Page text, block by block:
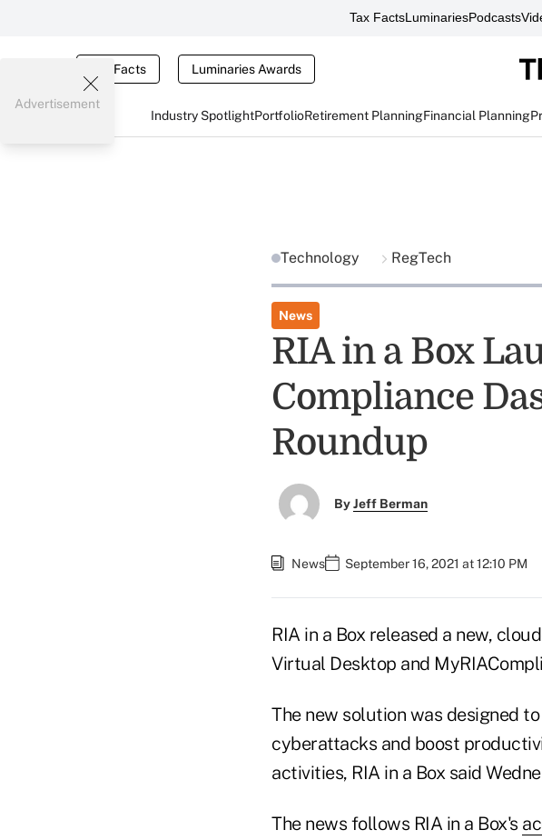
Tax FactsLuminariesPodcasts
Tax Facts Luminaries Awards
Industry SpotlightPortfolioRetirement PlanningFinancial Planning
Advertisement
Technology RegTech
News
RIA in a Box
Compliance
Roundup
ByJeff Berman
News September 16, 2021 at 12:10 PM
RIA in a Box released a new,
Virtual Desktop and
The new solution was designed
cyberattacks and boost
activities, RIA in a Box said
The news follows RIA in a Box's